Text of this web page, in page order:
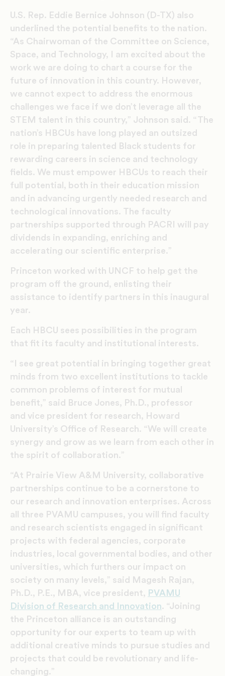
U.S. Rep. Eddie Bernice Johnson (D-TX) also
underlined the potential benefits to the nation.
“As Chairwoman of the Committee on Science,
Space, and Technology, I am excited about the
work we are doing to chart a course for the
future of innovation in this country. However,
we cannot expect to address the enormous
challenges we face if we don’t leverage all the
STEM talent in this country,” Johnson said. “The
nation’s HBCUs have long played an outsized
role in preparing talented Black students for
rewarding careers in science and technology
fields. We must empower HBCUs to reach their
full potential, both in their education mission
and in advancing urgently needed research and
technological innovations. The faculty
partnerships supported through PACRI will pay
dividends in expanding, enriching and
accelerating our scientific enterprise.”
Princeton worked with UNCF to help get the
program off the ground, enlisting their
assistance to identify partners in this inaugural
year.
Each HBCU sees possibilities in the program
that fit its faculty and institutional interests.
“I see great potential in bringing together great
minds from two excellent institutions to tackle
common problems of interest for mutual
benefit,” said Bruce Jones, Ph.D., professor
and vice president for research, Howard
University’s Office of Research. “We will create
synergy and grow as we learn from each other in
the spirit of collaboration.”
“At Prairie View A&M University, collaborative
partnerships continue to be a cornerstone to
our research and innovation enterprises. Across
all three PVAMU campuses, you will find faculty
and research scientists engaged in significant
projects with federal agencies, corporate
industries, local governmental bodies, and other
universities, which furthers our impact on
society on many levels,” said Magesh Rajan,
Ph.D., P.E., MBA, vice president,
PVAMU
Division of Research and Innovation. “Joining
the Princeton alliance is an outstanding
opportunity for our experts to team up with
additional creative minds to pursue studies and
projects that could be revolutionary and life-
changing.”